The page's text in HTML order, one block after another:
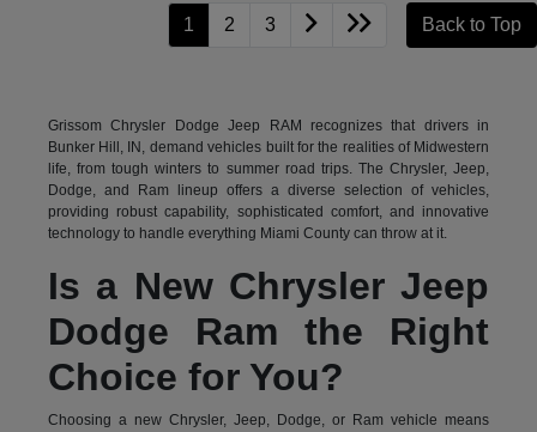
1 2 3 Back to Top
Grissom Chrysler Dodge Jeep RAM recognizes that drivers in
Bunker Hill, IN, demand vehicles built for the realities of Midwestern
life, from tough winters to summer road trips. The Chrysler, Jeep,
Dodge, and Ram lineup offers a diverse selection of vehicles,
providing robust capability, sophisticated comfort, and innovative
technology to handle everything Miami County can throw at it.
Is a New Chrysler Jeep
Dodge Ram the Right
Choice for You?
Choosing a new Chrysler, Jeep, Dodge, or Ram vehicle means